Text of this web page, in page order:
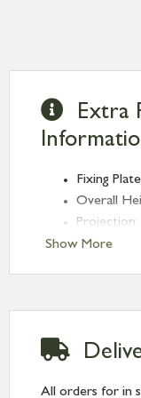
Show More
Extra
Fixing
Overall
Type: Coat
All orders for in